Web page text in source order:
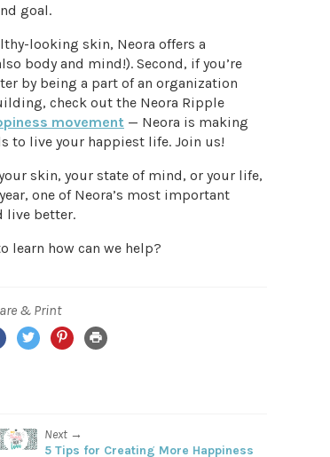
goal.
looking skin, Neora offers a
body and mind!). Second, if you’re
by being a part of an organization
check out the Neora Ripple
movement — Neora is making
to live your happiest life. Join us!
skin, your state of mind, or your life,
one of Neora’s most important
live better.
learn how can we help?
& Print
Facebook
TwitterPinterest
Print
Next →
5 Tips for Creating More Happiness